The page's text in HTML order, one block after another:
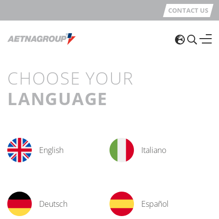
CONTACT US
CHOOSE YOUR
LANGUAGE
English Italiano
Deutsch Español